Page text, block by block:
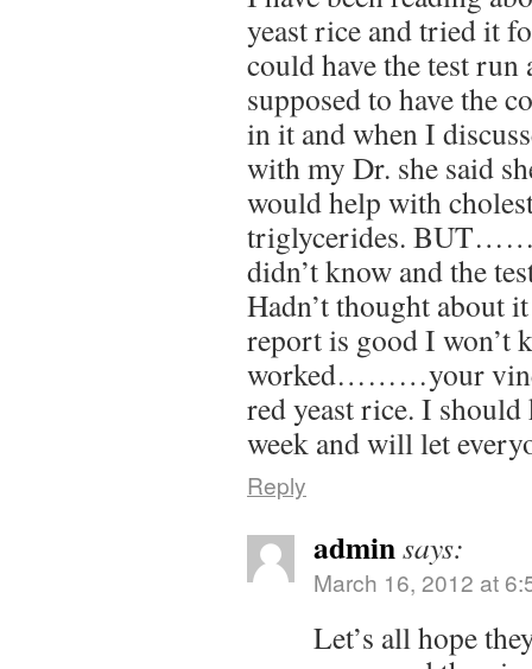
yeast rice and tried it
could have the test
supposed to have the
in it and when I
with my Dr. she said
would help with
triglycerides.
didn’t know and the
Hadn’t thought about
report is good I won’t
worked………your
red yeast rice. I
week and will let
Reply
adminsays:
March 16, 2012 at
Let’s all hope